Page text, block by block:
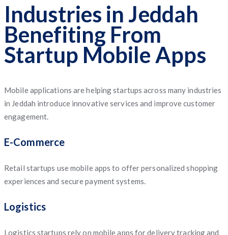
Industries in Jeddah
Benefiting From
Startup Mobile Apps
Mobile applications are helping startups across many industries
in Jeddah introduce innovative services and improve customer
engagement.
E-Commerce
Retail startups use mobile apps to offer personalized shopping
experiences and secure payment systems.
Logistics
Logistics startups rely on mobile apps for delivery tracking and